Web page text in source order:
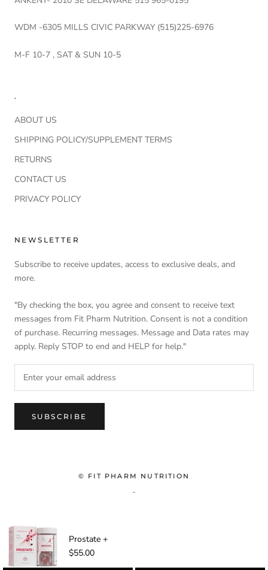
WDM -6305 MILLS CIVIC PARKWAY (515)225-6976
M-F 10-7 , SAT & SUN 10-5
.
ABOUT US
SHIPPING POLICY/SUPPLEMENT TERMS
RETURNS
CONTACT US
PRIVACY POLICY
NEWSLETTER
Subscribe to receive updates, access to exclusive deals, and
more.
"By checking the box, you agree and consent to receive text
messages from Fit Pharm Nutrition. Consent is not a condition
of purchase. Recurring messages. Message and Data rates may
apply. Reply STOP to end and HELP for help."
SUBSCRIBE
© FIT PHARM NUTRITION
-
Prostate +
$55.00